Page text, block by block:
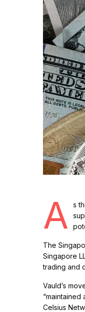
A
s
The
Singapore
trading and
Vauld’s
Celsius